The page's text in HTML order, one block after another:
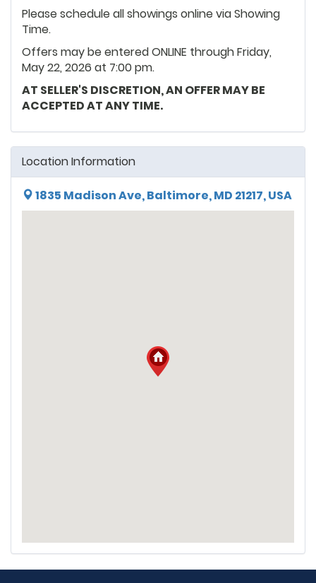
Please schedule all showings online via Showing
Time.
Offers may be entered ONLINE through Friday,
May 22, 2026 at 7:00 pm.
AT SELLER'S DISCRETION, AN OFFER MAY BE
ACCEPTED AT ANY TIME.
Location Information
1835 Madison Ave, Baltimore, MD 21217, USA